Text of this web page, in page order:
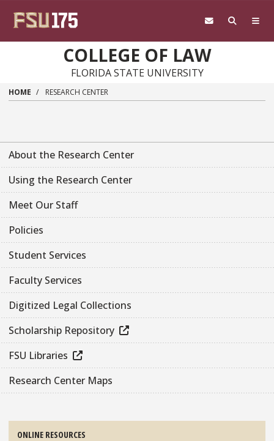
COLLEGE OF LAW
FLORIDA STATE UNIVERSITY
HOME RESEARCH CENTER
About the Research Center
Using the Research Center
Meet Our Staff
Policies
Student Services
Faculty Services
Digitized Legal Collections
Scholarship Repository
FSU Libraries
Research Center Maps
ONLINE RESOURCES